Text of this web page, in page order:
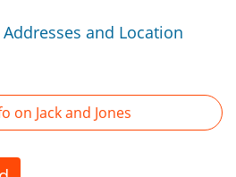
Addresses and Location
on Jack and Jones